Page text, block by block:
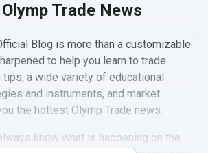
Trade News
Blog is more than a customizable
to help you learn to trade.
a wide variety of educational
and instruments, and market
the hottest Olymp Trade news.
know what is happening on the